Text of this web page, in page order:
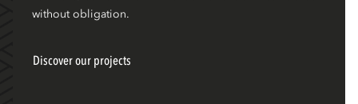
without obligation.
Discover our projects